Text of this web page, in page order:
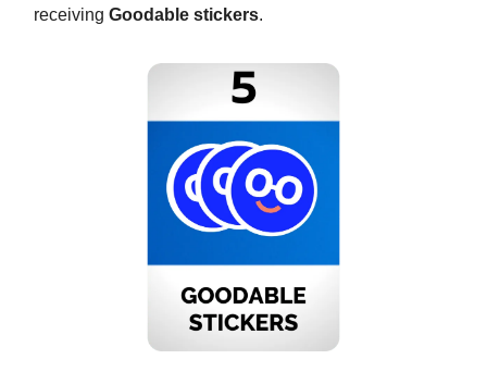
receiving Goodable stickers.